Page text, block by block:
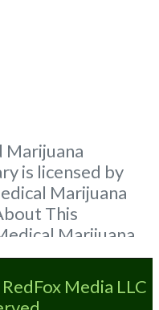
Marijuana
is licensed by
Marijuana
This
Marijuana
state of
Offering medical
products
Media LLC